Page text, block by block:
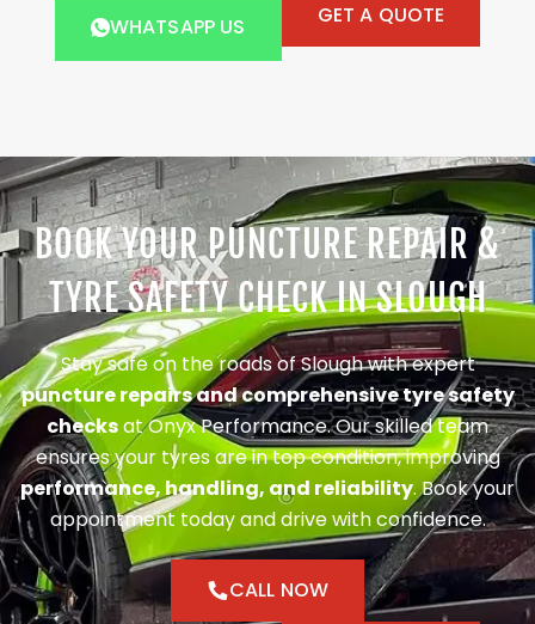
WHATSAPP US GET A QUOTE
BOOK YOUR PUNCTURE REPAIR &
TYRE SAFETY CHECK IN SLOUGH
Stay safe on the roads of Slough with expert
puncture repairs and comprehensive tyre safety
checksat Onyx Performance. Our skilled team
ensures your tyres are in top condition, improving
performance, handling, and reliability. Book your
appointment today and drive with confidence.
CALL NOW